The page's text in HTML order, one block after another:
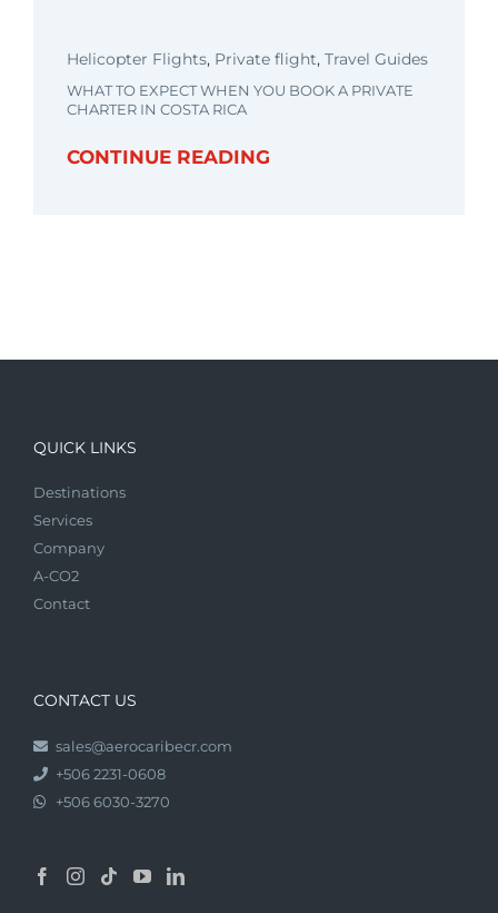
Helicopter Flights, Private flight, Travel Guides
WHAT TO EXPECT WHEN YOU BOOK A PRIVATE
CHARTER IN COSTA RICA
CONTINUE READING
QUICK LINKS
Destinations
Services
Company
A-CO2
Contact
CONTACT US
sales@aerocaribecr.com
+506 2231-0608
+506 6030-3270